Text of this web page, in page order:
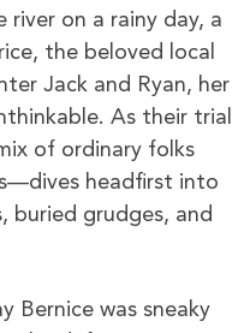
on a rainy day, a
the beloved local
Jack and Ryan, her
As their trial
of ordinary folks
headfirst into
buried grudges, and
Bernice was sneaky